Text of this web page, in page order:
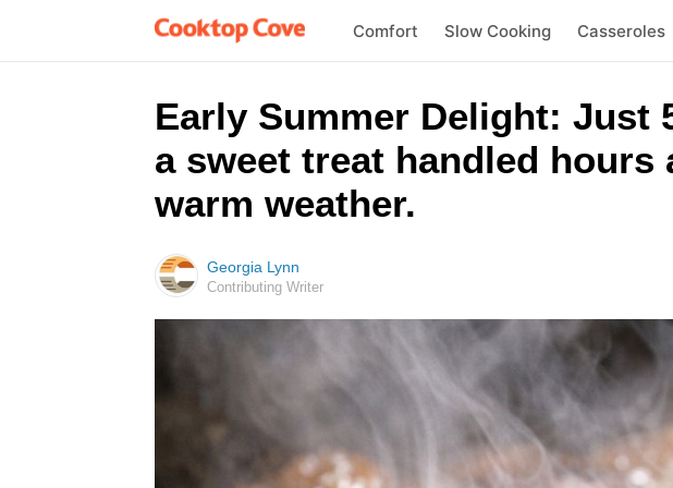
Comfort Slow Cooking Casseroles
Early Summer Delight: Just
a sweet treat handled
warm weather.
Georgia Lynn
Contributing Writer